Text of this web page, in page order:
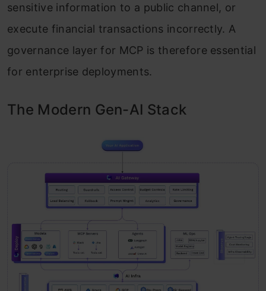
sensitive information to a public channel, or
execute financial transactions incorrectly. A
governance layer for MCP is therefore essential
for enterprise deployments.
The Modern Gen-AI Stack